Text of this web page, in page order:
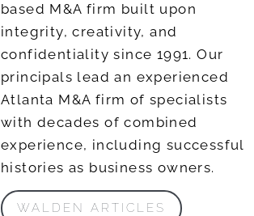
based M&A firm built upon
integrity, creativity, and
confidentiality since 1991. Our
principals lead an experienced
Atlanta M&A firm of specialists
with decades of combined
experience, including successful
histories as business owners.
WALDEN ARTICLES